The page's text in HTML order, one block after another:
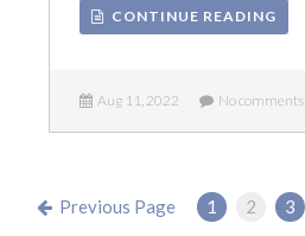
CONTINUE READING
Aug 11, 2022 No comments
Previous Page 1 2 3